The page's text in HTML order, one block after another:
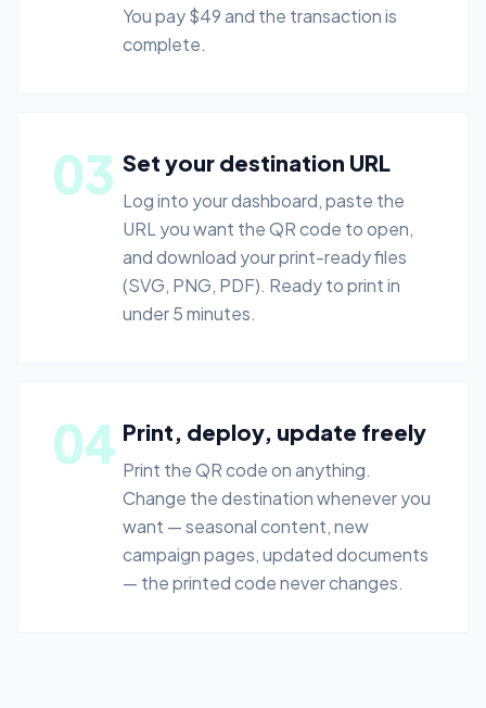
You pay $49 and the transaction is
complete.
03 Set your destination URL
Log into your dashboard, paste the
URL you want the QR code to open,
and download your print-ready files
(SVG, PNG, PDF). Ready to print in
under 5 minutes.
04 Print, deploy, update freely
Print the QR code on anything.
Change the destination whenever you
want — seasonal content, new
campaign pages, updated documents
— the printed code never changes.